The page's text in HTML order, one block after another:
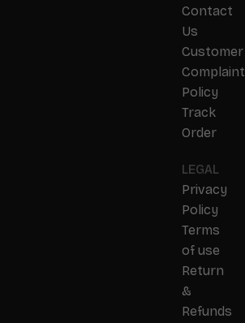
Contact
Us
Customer
Complaint
Policy
Track
Order
LEGAL
Privacy
Policy
Terms
of use
Return
&
Refunds